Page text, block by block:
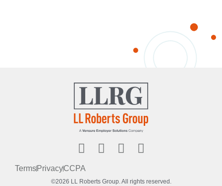
TermsPrivacyCCPA
©2026 LL Roberts Group. All rights reserved.